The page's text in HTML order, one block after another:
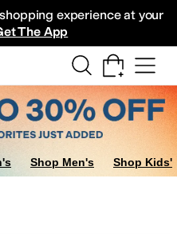
experience at your
The App
Shop Men's Shop Kids'